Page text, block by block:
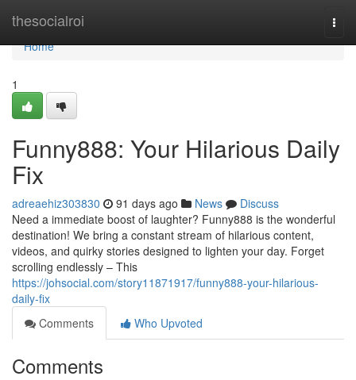
thesocialroi
Home
Home
1
Funny888: Your Hilarious Daily
Fix
adreaehiz303830 91 days ago News
Discuss
Need a immediate boost of laughter? Funny888 is the wonderful
destination! We bring a constant stream of hilarious content,
videos, and quirky stories designed to lighten your day. Forget
scrolling endlessly – This
https://johsocial.com/story11871917/funny888-your-hilarious-
daily-fix
Comments
Who Upvoted
Comments